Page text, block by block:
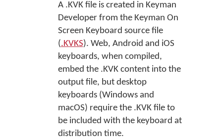
A .KVK file is created in Keyman
Developerfrom the Keyman On
Screen Keyboard source file
(.KVKS). Web, Android and iOS
keyboards, when compiled,
embed the .KVK content into the
output file, but desktop
keyboards (Windows and
macOS) require the .KVK file to
be included with the keyboard at
distribution time.